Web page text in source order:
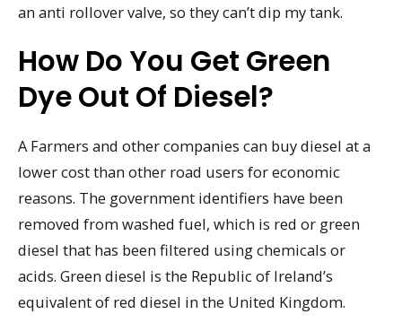
an anti rollover valve, so they can’t dip my tank.
How Do You Get Green
Dye Out Of Diesel?
A Farmers and other companies can buy diesel at a
lower cost than other road users for economic
reasons. The government identifiers have been
removed from washed fuel, which is red or green
diesel that has been filtered using chemicals or
acids. Green diesel is the Republic of Ireland’s
equivalent of red diesel in the United Kingdom.